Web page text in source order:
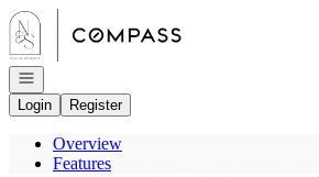
Go to: Homepage
Open navigation
Login
Register
Overview
Features